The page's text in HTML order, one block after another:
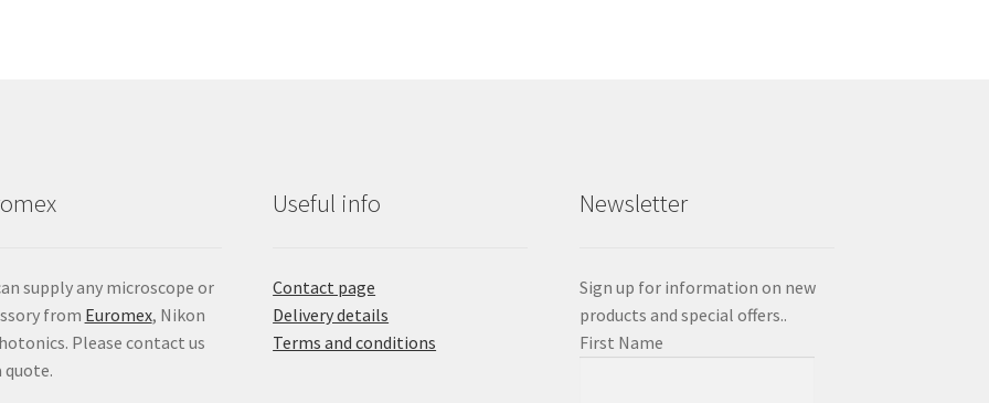
supply any microscope or
from Euromex, Nikon
Please contact us
quote.
Useful info
Contact page
Delivery details
Terms and conditions
Newsletter
Sign up for information on new
products and special offers..
First Name